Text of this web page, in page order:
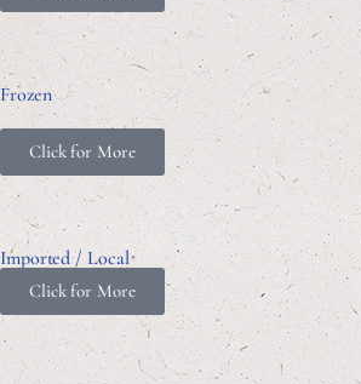
Frozen
Click for More
Imported / Local
Click for More